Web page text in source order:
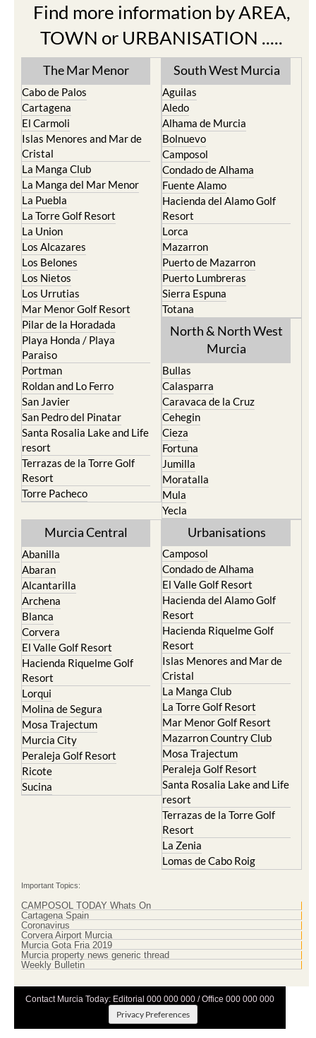
Find more information by AREA,
TOWN or URBANISATION .....
The Mar Menor
Cabo de Palos
Cartagena
El Carmoli
Islas Menores and Mar de
Cristal
La Manga Club
La Manga del Mar Menor
La Puebla
La Torre Golf Resort
La Union
Los Alcazares
Los Belones
Los Nietos
Los Urrutias
Mar Menor Golf Resort
Pilar de la Horadada
Playa Honda / Playa
Paraiso
Portman
Roldan and Lo Ferro
San Javier
San Pedro del Pinatar
Santa Rosalia Lake and Life
resort
Terrazas de la Torre Golf
Resort
Torre Pacheco
South West Murcia
Aguilas
Aledo
Alhama de Murcia
Bolnuevo
Camposol
Condado de Alhama
Fuente Alamo
Hacienda del Alamo Golf
Resort
Lorca
Mazarron
Puerto de Mazarron
Puerto Lumbreras
Sierra Espuna
Totana
North & North West
Murcia
Bullas
Calasparra
Caravaca de la Cruz
Cehegin
Cieza
Fortuna
Jumilla
Moratalla
Mula
Yecla
Murcia Central
Abanilla
Abaran
Alcantarilla
Archena
Blanca
Corvera
El Valle Golf Resort
Hacienda Riquelme Golf
Resort
Lorqui
Molina de Segura
Mosa Trajectum
Murcia City
Peraleja Golf Resort
Ricote
Sucina
Urbanisations
Camposol
Condado de Alhama
El Valle Golf Resort
Hacienda del Alamo Golf
Resort
Hacienda Riquelme Golf
Resort
Islas Menores and Mar de
Cristal
La Manga Club
La Torre Golf Resort
Mar Menor Golf Resort
Mazarron Country Club
Mosa Trajectum
Peraleja Golf Resort
Santa Rosalia Lake and Life
resort
Terrazas de la Torre Golf
Resort
La Zenia
Lomas de Cabo Roig
Important Topics:
CAMPOSOL TODAY Whats On
Cartagena Spain
Coronavirus
Corvera Airport Murcia
Murcia Gota Fria 2019
Murcia property news generic thread
Weekly Bulletin
Contact Murcia Today: Editorial 000 000 000 / Office 000 000 000
Privacy Preferences